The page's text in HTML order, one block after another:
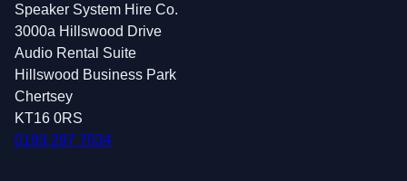
Speaker System Hire Co.
3000a Hillswood Drive
Audio Rental Suite
Hillswood Business Park
Chertsey
KT16 0RS
0193 297 7034